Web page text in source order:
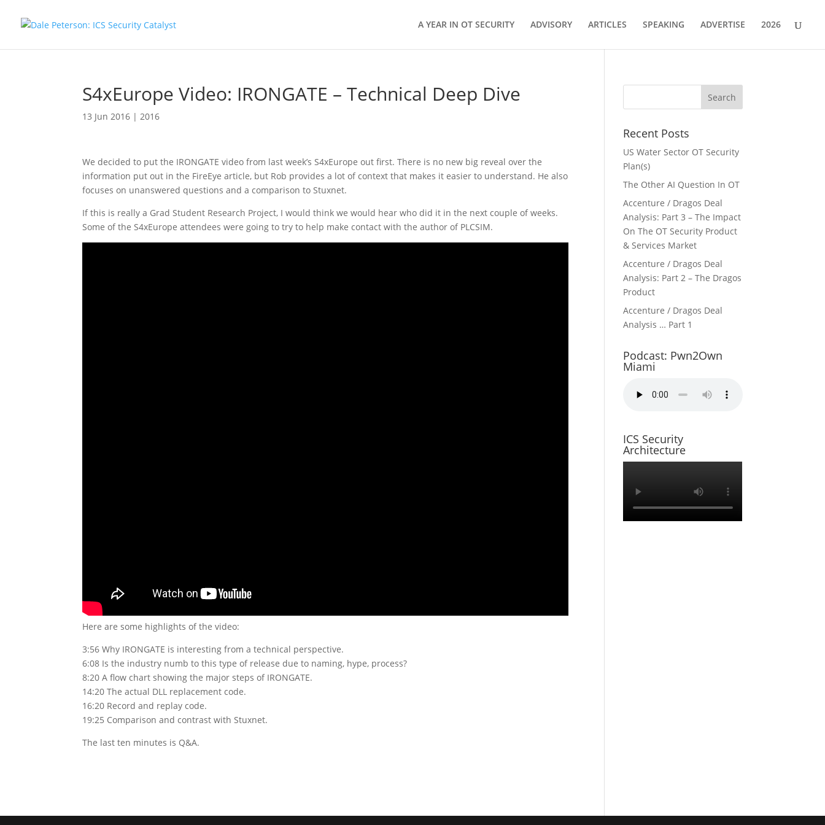
A YEAR IN OT SECURITY ADVISORY ARTICLES SPEAKING ADVERTISE 2026
S4xEurope Video: IRONGATE – Technical Deep Dive
13 Jun 2016 |2016
We decided to put the IRONGATE video from last week’s S4xEurope out first. There is no new big reveal over the
information put out in the FireEye article, but Rob provides a lot of context that makes it easier to understand. He also
focuses on unanswered questions and a comparison to Stuxnet.
If this is really a Grad Student Research Project, I would think we would hear who did it in the next couple of weeks.
Some of the S4xEurope attendees were going to try to help make contact with the author of PLCSIM.
Here are some highlights of the video:
3:56 Why IRONGATE is interesting from a technical perspective.
6:08 Is the industry numb to this type of release due to naming, hype, process?
8:20 A flow chart showing the major steps of IRONGATE.
14:20 The actual DLL replacement code.
16:20 Record and replay code.
19:25 Comparison and contrast with Stuxnet.
The last ten minutes is Q&A.
Recent Posts
US Water Sector OT Security
Plan(s)
The Other AI Question In OT
Accenture / Dragos Deal
Analysis: Part 3 – The Impact
On The OT Security Product
& Services Market
Accenture / Dragos Deal
Analysis: Part 2 – The Dragos
Product
Accenture / Dragos Deal
Analysis … Part 1
Podcast: Pwn2Own
Miami
ICS Security
Architecture